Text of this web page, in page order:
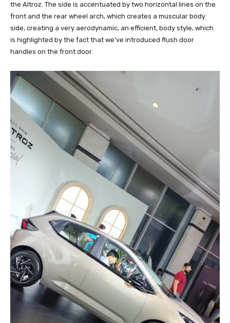
the Altroz. The side is accentuated by two horizontal lines on the
front and the rear wheel arch, which creates a muscular body
side, creating a very aerodynamic, an efficient, body style, which
is highlighted by the fact that we’ve introduced flush door
handles on the front door.